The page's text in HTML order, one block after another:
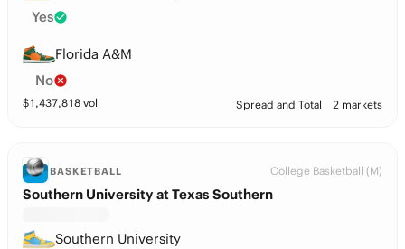
Yes
Florida A&M
No
$1,437,818 vol Spread and Total 2 markets
BASKETBALL College Basketball (M)
Southern University at Texas Southern
Southern University